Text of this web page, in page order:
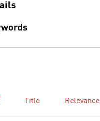
Title Relevance